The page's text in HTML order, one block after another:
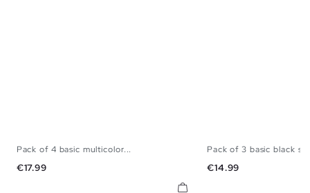
Pack of 4 basic multicolor...
Price
€17.99
Pack of 3 basic black
Price
€14.99